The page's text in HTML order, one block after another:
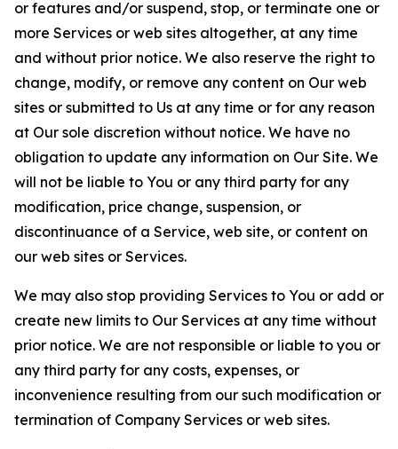
or features and/or suspend, stop, or terminate one or
more Services or web sites altogether, at any time
and without prior notice. We also reserve the right to
change, modify, or remove any content on Our web
sites or submitted to Us at any time or for any reason
at Our sole discretion without notice. We have no
obligation to update any information on Our Site. We
will not be liable to You or any third party for any
modification, price change, suspension, or
discontinuance of a Service, web site, or content on
our web sites or Services.
We may also stop providing Services to You or add or
create new limits to Our Services at any time without
prior notice. We are not responsible or liable to you or
any third party for any costs, expenses, or
inconvenience resulting from our such modification or
termination of Company Services or web sites.